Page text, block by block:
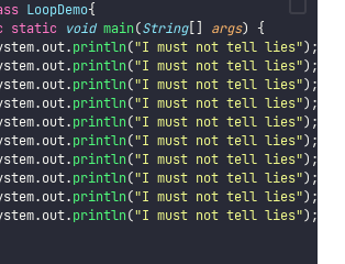
LoopDemo{
static void main(String[] args) {
println("I must not tell lies");
println("I must not tell lies");
println("I must not tell lies");
println("I must not tell lies");
println("I must not tell lies");
println("I must not tell lies");
println("I must not tell lies");
println("I must not tell lies");
println("I must not tell lies");
println("I must not tell lies");